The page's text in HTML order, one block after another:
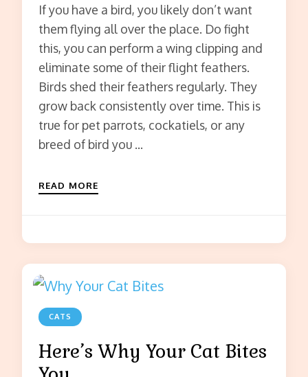
If you have a bird, you likely don’t want
them flying all over the place. Do fight
this, you can perform a wing clipping and
eliminate some of their flight feathers.
Birds shed their feathers regularly. They
grow back consistently over time. This is
true for pet parrots, cockatiels, or any
breed of bird you …
READ MORE
CATS
Here’s Why Your Cat Bites